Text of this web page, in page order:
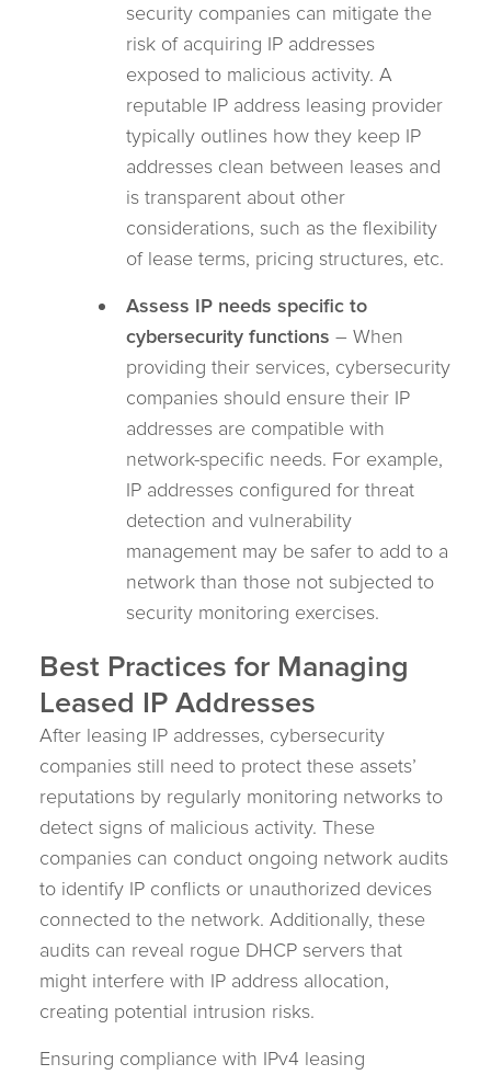
security companies can mitigate the
risk of acquiring IP addresses
exposed to malicious activity. A
reputable IP address leasing provider
typically outlines how they keep IP
addresses clean between leases and
is transparent about other
considerations, such as the flexibility
of lease terms, pricing structures, etc.
Assess IP needs specific to
cybersecurity functions – When
providing their services, cybersecurity
companies should ensure their IP
addresses are compatible with
network-specific needs. For example,
IP addresses configured for threat
detection and vulnerability
management may be safer to add to a
network than those not subjected to
security monitoring exercises.
Best Practices for Managing
Leased IP Addresses
After leasing IP addresses, cybersecurity
companies still need to protect these assets’
reputations by regularly monitoring networks to
detect signs of malicious activity. These
companies can conduct ongoing network audits
to identify IP conflicts or unauthorized devices
connected to the network. Additionally, these
audits can reveal rogue DHCP servers that
might interfere with IP address allocation,
creating potential intrusion risks.
Ensuring compliance with IPv4 leasing